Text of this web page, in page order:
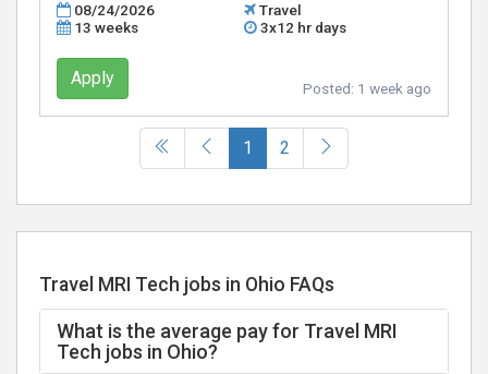
08/24/2026
Travel
13 weeks
3x12 hr days
Apply Posted: 1 week ago
1 (current)
2
Travel MRI Tech jobs in Ohio FAQs
What is the average pay for Travel MRI
Tech jobs in Ohio?